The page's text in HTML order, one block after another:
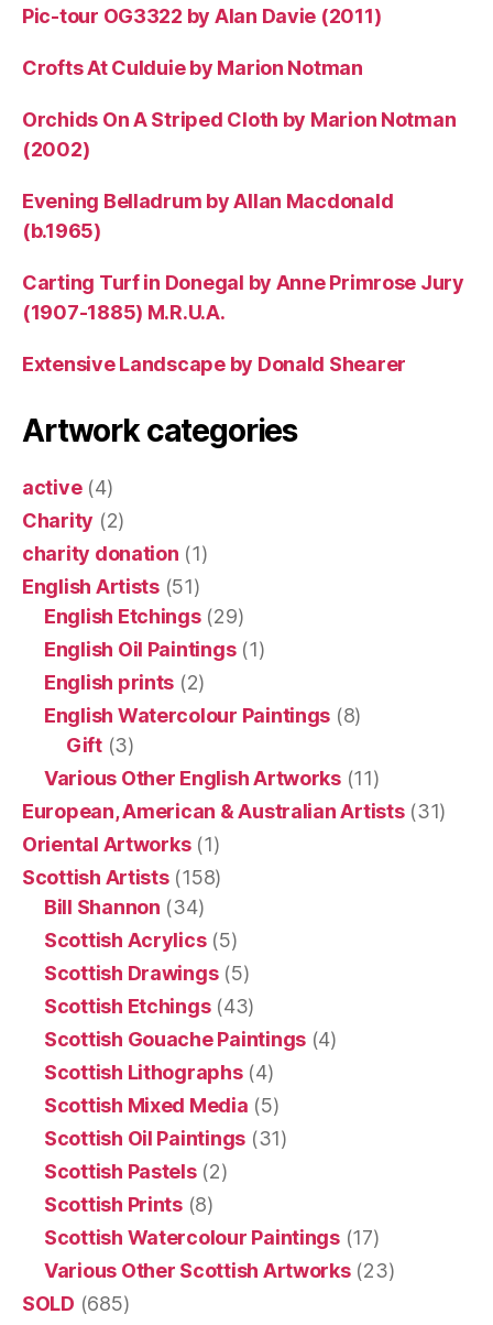
Pic-tour OG3322 by Alan Davie (2011)
Crofts At Culduie by Marion Notman
Orchids On A Striped Cloth by Marion Notman
(2002)
Evening Belladrum by Allan Macdonald
(b.1965)
Carting Turf in Donegal by Anne Primrose Jury
(1907-1885) M.R.U.A.
Extensive Landscape by Donald Shearer
Artwork categories
active(4)
Charity (2)
charity donation (1)
English Artists(51)
English Etchings(29)
English Oil Paintings(1)
English prints (2)
English Watercolour Paintings (8)
Gift(3)
Various Other English Artworks(11)
European, American & Australian Artists(31)
Oriental Artworks(1)
Scottish Artists(158)
Bill Shannon (34)
Scottish Acrylics(5)
Scottish Drawings(5)
Scottish Etchings(43)
Scottish Gouache Paintings(4)
Scottish Lithographs(4)
Scottish Mixed Media (5)
Scottish Oil Paintings (31)
Scottish Pastels(2)
Scottish Prints(8)
Scottish Watercolour Paintings(17)
Various Other Scottish Artworks(23)
SOLD (685)